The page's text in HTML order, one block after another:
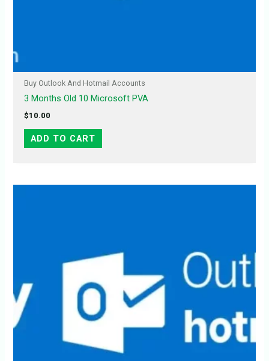
Buy Outlook And Hotmail Accounts
3 Months Old 10 Microsoft PVA
$10.00
ADD TO CART